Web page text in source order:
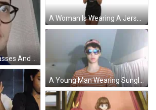
A Man Wearing Glasses And A Blue Shirt Is Making A Face GIF
A Woman Is Wearing A Jersey With The Number 10 On The Back GIF
A Young Man Wearing Sunglasses And A Baseball Cap Looks At The Camera GIF